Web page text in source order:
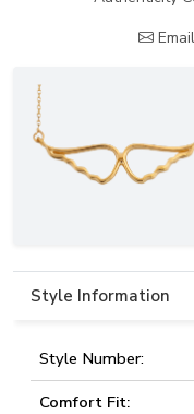
Style Information
Style Number:
Comfort Fit: